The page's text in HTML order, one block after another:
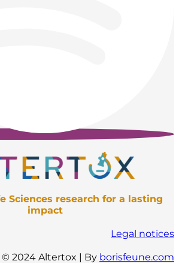
Sciences research for a lasting
impact
Legal notices
2024 Altertox | By borisfeune.com